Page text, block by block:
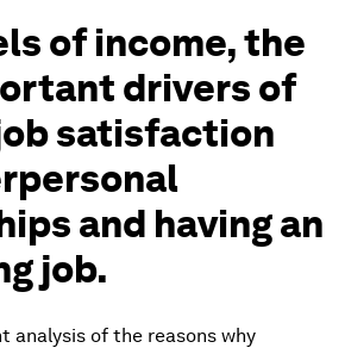
of income, the
drivers of
satisfaction
and having an
job.
analysis of the reasons why